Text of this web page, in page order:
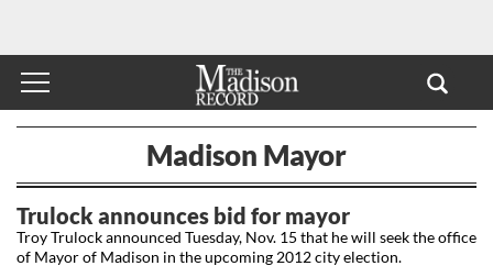
Madison Mayor
Trulock announces bid for mayor
Troy Trulock announced Tuesday, Nov. 15 that he will seek the office
of Mayor of Madison in the upcoming 2012 city election.